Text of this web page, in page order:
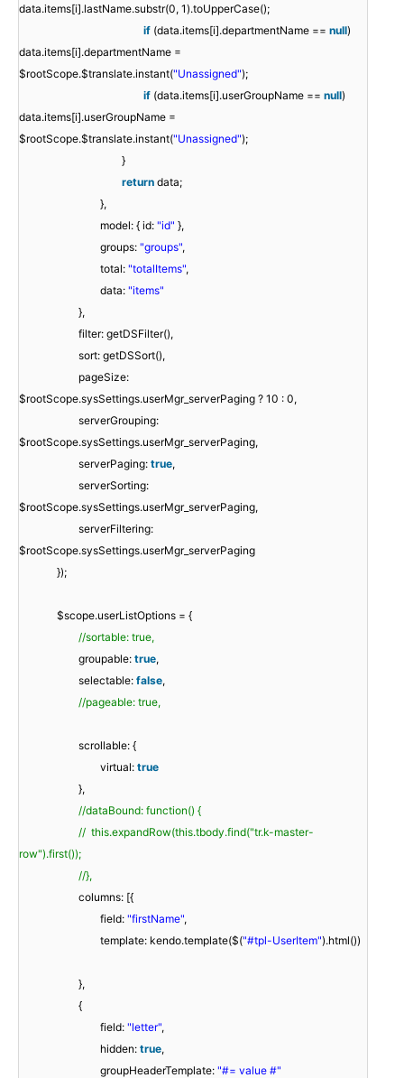
data.items[i].lastName.substr(0, 1).toUpperCase();
if (data.items[i].departmentName == null)
data.items[i].departmentName =
$rootScope.$translate.instant("Unassigned");
if (data.items[i].userGroupName == null)
data.items[i].userGroupName =
$rootScope.$translate.instant("Unassigned");
}
return data;
},
model: { id: "id" },
groups: "groups",
total: "totalItems",
data: "items"
},
filter: getDSFilter(),
sort: getDSSort(),
pageSize:
$rootScope.sysSettings.userMgr_serverPaging ? 10 : 0,
serverGrouping:
$rootScope.sysSettings.userMgr_serverPaging,
serverPaging: true,
serverSorting:
$rootScope.sysSettings.userMgr_serverPaging,
serverFiltering:
$rootScope.sysSettings.userMgr_serverPaging
});
$scope.userListOptions = {
//sortable: true,
groupable: true,
selectable: false,
//pageable: true,
scrollable: {
virtual: true
},
//dataBound: function() {
// this.expandRow(this.tbody.find("tr.k-master-
row").first());
//},
columns: [{
field: "firstName",
template: kendo.template($("#tpl-UserItem").html())
},
{
field: "letter",
hidden: true,
groupHeaderTemplate: "#= value #"